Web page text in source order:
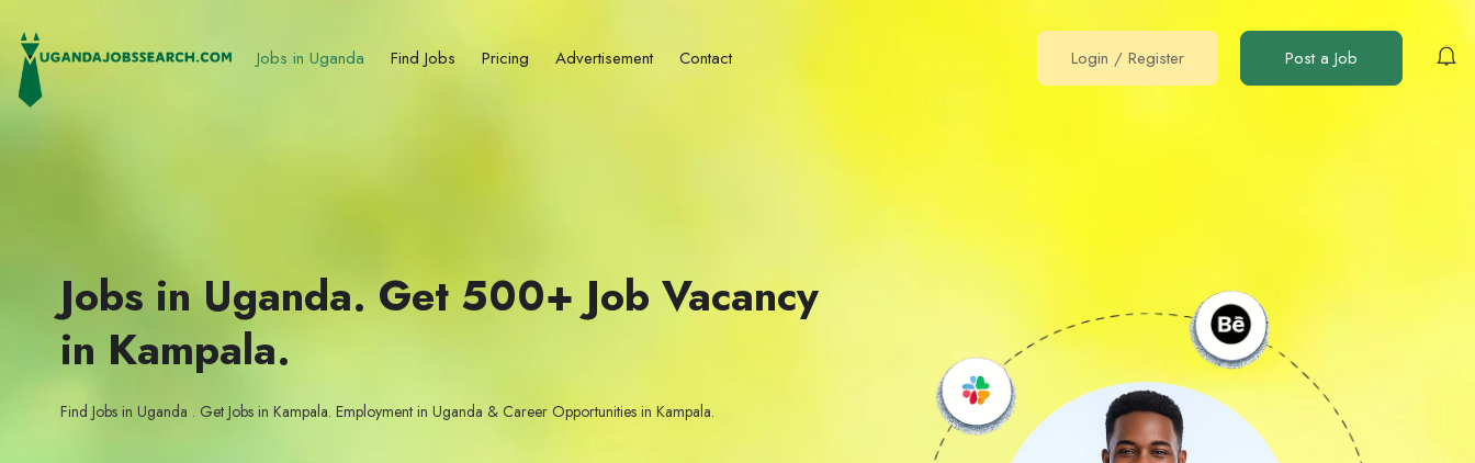
Jobs in Uganda Find Jobs Pricing Advertisement Contact Login / Register Post a Job
Jobs in Uganda. Get 500+ Job Vacancy
in Kampala.
Find Jobs in Uganda . Get Jobs in Kampala. Employment in Uganda & Career Opportunities in Kampala.